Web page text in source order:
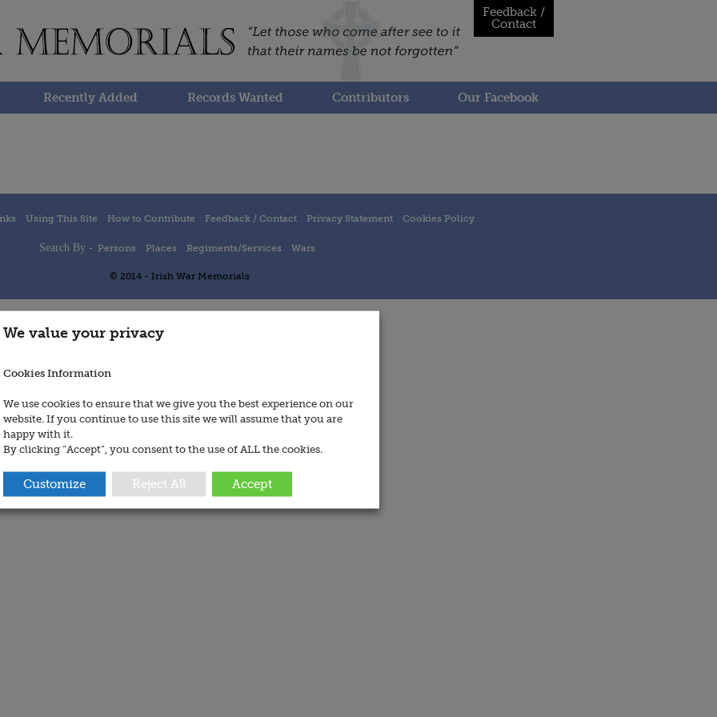
Feedback /
Contact
Recently Added Records Wanted Contributors Our Facebook
Using This Site How to Contribute Feedback / Contact Privacy Statement Cookies Policy
Search By - Persons Places Regiments/Services Wars
© 2014 - Irish War Memorials
We value your privacy
Cookies Information
We use cookies to ensure that we give you the best experience on our
website. If you continue to use this site we will assume that you are
happy with it.
By clicking “Accept”, you consent to the use of ALL the cookies.
Customize Reject All Accept